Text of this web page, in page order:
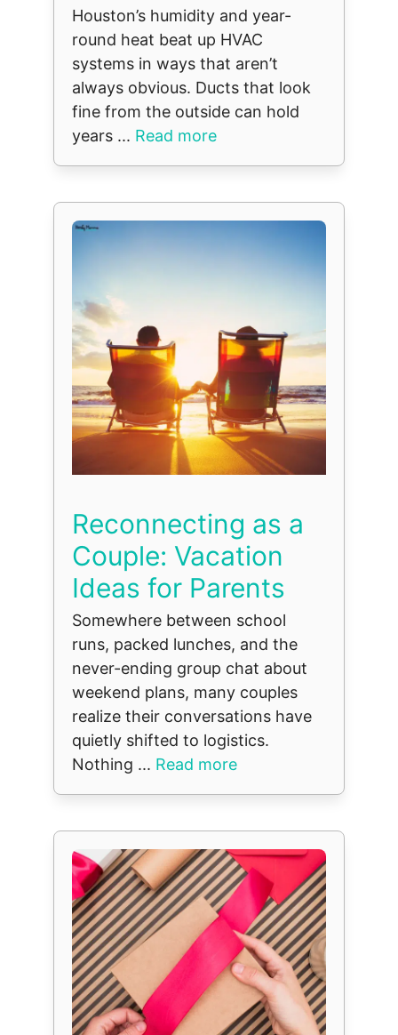
Houston’s humidity and year-
round heat beat up HVAC
systems in ways that aren’t
always obvious. Ducts that look
fine from the outside can hold
years ... Read more
Reconnecting as a
Couple: Vacation
Ideas for Parents
Somewhere between school
runs, packed lunches, and the
never-ending group chat about
weekend plans, many couples
realize their conversations have
quietly shifted to logistics.
Nothing ... Read more